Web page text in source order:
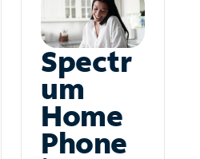
Spectr
um
Home
Phone